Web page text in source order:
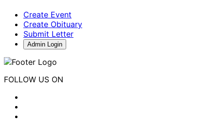
Create Event
Create Obituary
Submit Letter
Admin Login
FOLLOW US ON